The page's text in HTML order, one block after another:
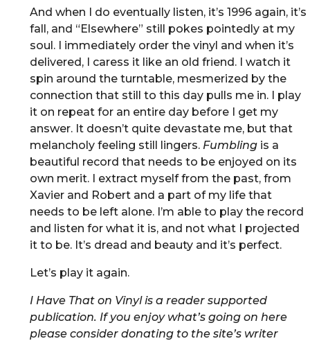
And when I do eventually listen, it’s 1996 again, it’s
fall, and “Elsewhere” still pokes pointedly at my
soul. I immediately order the vinyl and when it’s
delivered, I caress it like an old friend. I watch it
spin around the turntable, mesmerized by the
connection that still to this day pulls me in. I play
it on repeat for an entire day before I get my
answer. It doesn’t quite devastate me, but that
melancholy feeling still lingers. Fumblingis a
beautiful record that needs to be enjoyed on its
own merit. I extract myself from the past, from
Xavier and Robert and a part of my life that
needs to be left alone. I’m able to play the record
and listen for what it is, and not what I projected
it to be. It’s dread and beauty and it’s perfect.
Let’s play it again.
I Have That on Vinyl is a reader supported
publication. If you enjoy what’s going on here
please consider donating to the site’s writer